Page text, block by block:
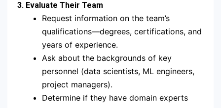
3. Evaluate Their Team
Request information on the team’s
qualifications—degrees, certifications, and
years of experience.
Ask about the backgrounds of key
personnel (data scientists, ML engineers,
project managers).
Determine if they have domain experts